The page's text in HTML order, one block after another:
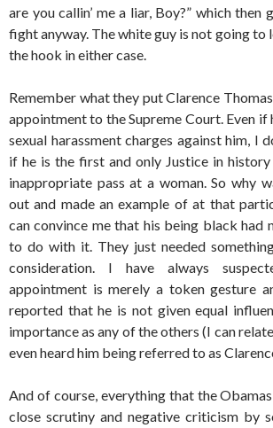
are you callin’ me a liar, Boy?” which then
fight anyway. The white guy is not going to
the hook in either case.
Remember what they put Clarence
appointment to the Supreme Court. Even
sexual harassment charges against him, I
if he is the first and only Justice in
inappropriate pass at a woman. So why
out and made an example of at that
can convince me that his being black had
to do with it. They just needed
consideration. I have always
appointment is merely a token gesture
reported that he is not given equal
importance as any of the others (I can
even heard him being referred to as
And of course, everything that the
close scrutiny and negative criticism by